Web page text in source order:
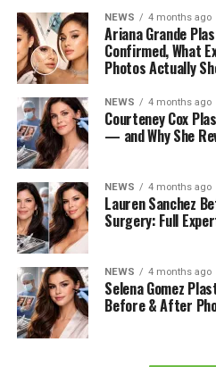
NEWS 4 months ago
Ariana Grande
Confirmed, What
Photos Actually
NEWS 4 months ago
Courteney Cox
— and Why She
NEWS 4 months ago
Lauren Sanchez
Surgery: Full
NEWS 4 months ago
Selena Gomez
Before & After